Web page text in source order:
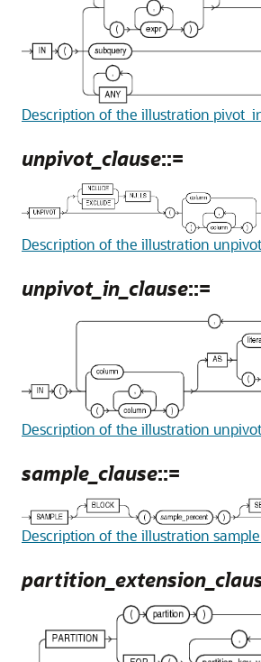
Description of the illustration
unpivot_clause::=
Description of the illustration
unpivot_in_clause::=
Description of the illustration
sample_clause::=
Description of the illustration